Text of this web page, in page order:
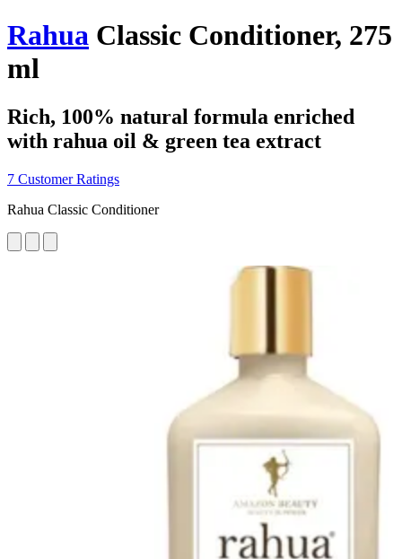
Rahua Classic Conditioner, 275
ml
Rich, 100% natural formula enriched
with rahua oil & green tea extract
7 Customer Ratings
Rahua Classic Conditioner